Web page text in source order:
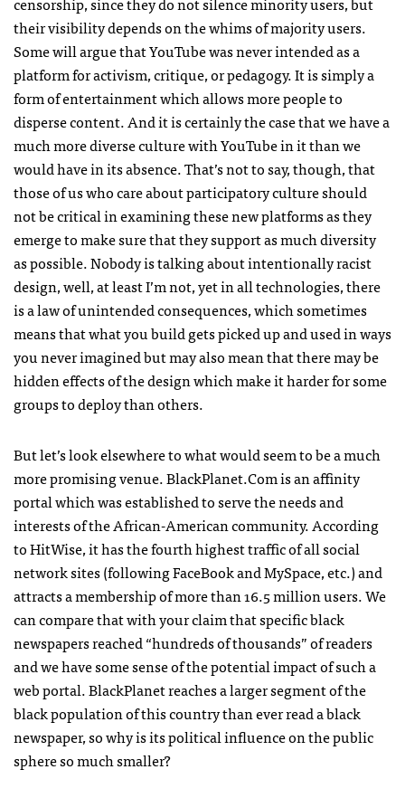
their visibility depends on the whims of majority users.
Some will argue that YouTube was never intended as a
platform for activism, critique, or pedagogy. It is simply a
form of entertainment which allows more people to
disperse content. And it is certainly the case that we have a
much more diverse culture with YouTube in it than we
would have in its absence. That’s not to say, though, that
those of us who care about participatory culture should
not be critical in examining these new platforms as they
emerge to make sure that they support as much diversity
as possible. Nobody is talking about intentionally racist
design, well, at least I’m not, yet in all technologies, there
is a law of unintended consequences, which sometimes
means that what you build gets picked up and used in ways
you never imagined but may also mean that there may be
hidden effects of the design which make it harder for some
groups to deploy than others.
But let’s look elsewhere to what would seem to be a much
more promising venue. BlackPlanet.Com is an affinity
portal which was established to serve the needs and
interests of the African-American community. According
to HitWise, it has the fourth highest traffic of all social
network sites (following FaceBook and MySpace, etc.) and
attracts a membership of more than 16.5 million users. We
can compare that with your claim that specific black
newspapers reached “hundreds of thousands” of readers
and we have some sense of the potential impact of such a
web portal. BlackPlanet reaches a larger segment of the
black population of this country than ever read a black
newspaper, so why is its political influence on the public
sphere so much smaller?